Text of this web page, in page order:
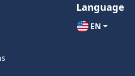
Language
EN